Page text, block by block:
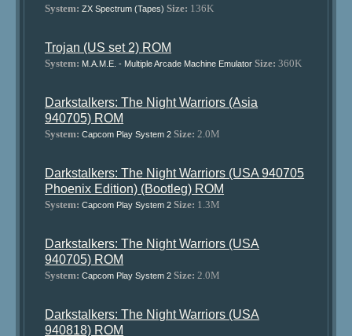
System: ZX Spectrum (Tapes) Size: 136K
Trojan (US set 2) ROM
System: M.A.M.E. - Multiple Arcade Machine Emulator Size: 360K
Darkstalkers: The Night Warriors (Asia
940705) ROM
System: Capcom Play System 2 Size: 2.0M
Darkstalkers: The Night Warriors (USA 940705
Phoenix Edition) (Bootleg) ROM
System: Capcom Play System 2 Size: 1.3M
Darkstalkers: The Night Warriors (USA
940705) ROM
System: Capcom Play System 2 Size: 2.0M
Darkstalkers: The Night Warriors (USA
940818) ROM